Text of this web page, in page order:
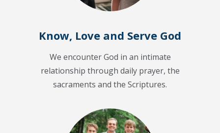
Know, Love and Serve God
We encounter God in an intimate
relationship through daily prayer, the
sacraments and the Scriptures.